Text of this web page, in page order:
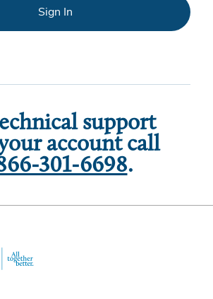
Sign In
support
account call
301-6698.